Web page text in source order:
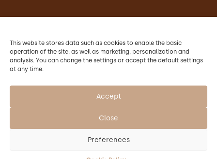
This website stores data such as cookies to enable the basic
operation of the site, as well as marketing, personalization and
analysis. You can change the settings or accept the default settings
at any time.
Accept
Close
Preferences
Accommodation in Chateau Křtiny
Wedding
Conference
Contacts